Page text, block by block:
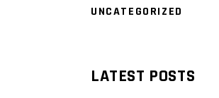
UNCATEGORIZED
LATEST POSTS